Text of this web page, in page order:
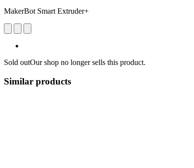
MakerBot Smart Extruder+
Sold outOur shop no longer sells this product.
Similar products